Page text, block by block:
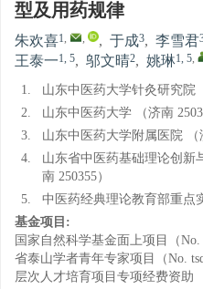
型及用药规律
朱欢喜1, , , 于成3, 李雪君
王泰一1, 5, 邬文晴2, 姚琳1, 5,
1.
山东中医药大学针灸研究院
2.
山东中医药大学 （济南
3.
山东中医药大学附属医院 （
4.
山东省中医药基础理论创新
南 250355）
5.
中医药经典理论教育部重点
基金项目:
国家自然科学基金面上项目（No.
省泰山学者青年专家项目（No.
层次人才培育项目专项经费资助